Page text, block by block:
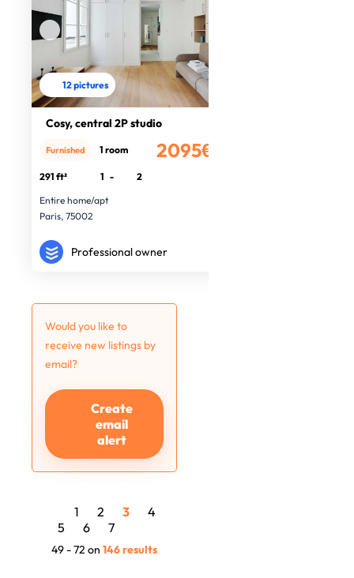
12 pictures
Cosy, central 2P studio
2095€
Furnished 1 room
291 ft² 1 -
2
Entire home/apt
Paris, 75002
Professional owner
Would you like to
receive new listings by
email?
Create
email
alert
1 2 3
4
5
6 7
49 - 72 on 146 results